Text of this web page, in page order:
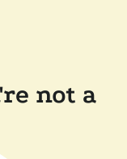
not a